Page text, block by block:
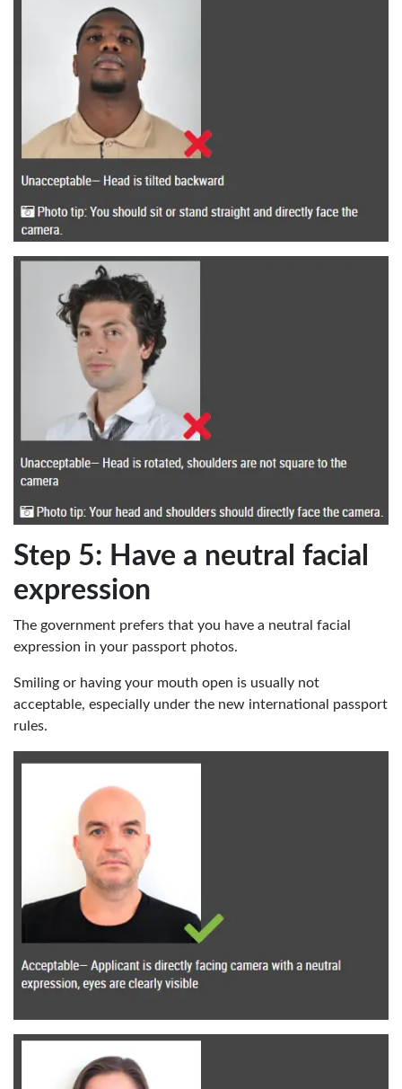
Step 5: Have a neutral facial
expression
The government prefers that you have a neutral facial
expression in your passport photos.
Smiling or having your mouth open is usually not
acceptable, especially under the new international passport
rules.